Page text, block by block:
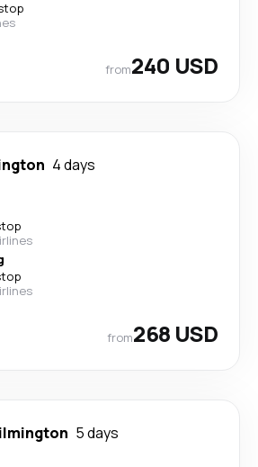
from240 USD
4 days
from268 USD
5 days